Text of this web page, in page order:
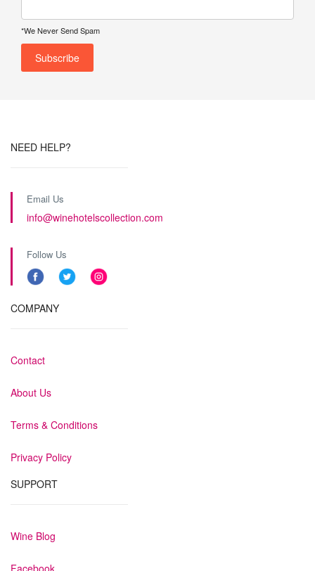
*We Never Send Spam
NEED HELP?
Email Us
info@winehotelscollection.com
Follow Us
COMPANY
Contact
About Us
Terms & Conditions
Privacy Policy
SUPPORT
Wine Blog
Facebook